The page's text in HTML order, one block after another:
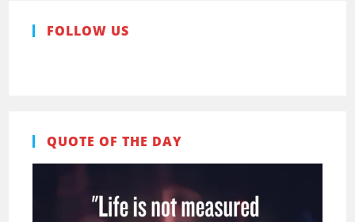
FOLLOW US
QUOTE OF THE DAY